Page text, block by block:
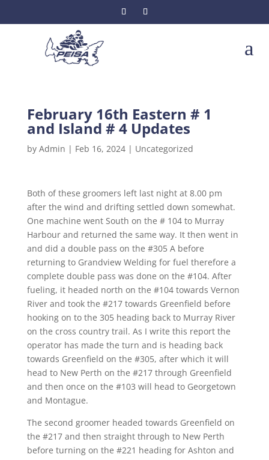
a
February 16th Eastern # 1
and Island # 4 Updates
by Admin | Feb 16, 2024| Uncategorized
Both of these groomers left last night at 8.00 pm
after the wind and drifting settled down somewhat.
One machine went South on the # 104 to Murray
Harbour and returned the same way. It then went in
and did a double pass on the #305 A before
returning to Grandview Welding for fuel therefore a
complete double pass was done on the #104. After
fueling, it headed north on the #104 towards Vernon
River and took the #217 towards Greenfield before
hooking on to the 305 heading back to Murray River
on the cross country trail. As I write this report the
operator has made the turn and is heading back
towards Greenfield on the #305, after which it will
head to New Perth on the #217 through Greenfield
and then once on the #103 will head to Georgetown
and Montague.
The second groomer headed towards Greenfield on
the #217 and then straight through to New Perth
before turning on the #221 heading for Ashton and